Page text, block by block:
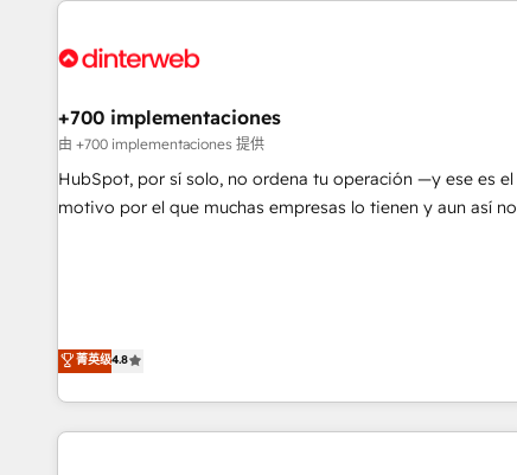
meaning we've been accredited by HubSpot and vetted by
companies as well the other ones listed in our profile. Our
services: - HubSpot implementation - HubSpot CMS
do is there for you to: - Grow revenue, and run your
business more efficiently - Build stronger relationships with
+700 implementaciones
由 +700 implementaciones 提供
HubSpot, por sí solo, no ordena tu operación —y ese es el
motivo por el que muchas empresas lo tienen y aun así no
tiene menos que ver con el CRM y más con cómo opera la
empresa por debajo. Te acompañamos a ordenar tu
operación para que genere la información que necesitás
para decidir, y HubSpot por fin rinda de verdad. Lo
菁英级4.8